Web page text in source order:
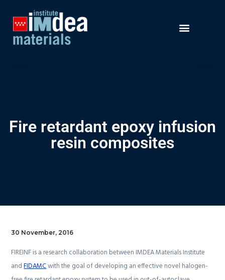
Fire retardant epoxy infusion
resin composites
30 November, 2016
FIREINF is a research collaboration between IMDEA Materials Institute
andFIDAMCwith the goal of developing an effective novel halogen-